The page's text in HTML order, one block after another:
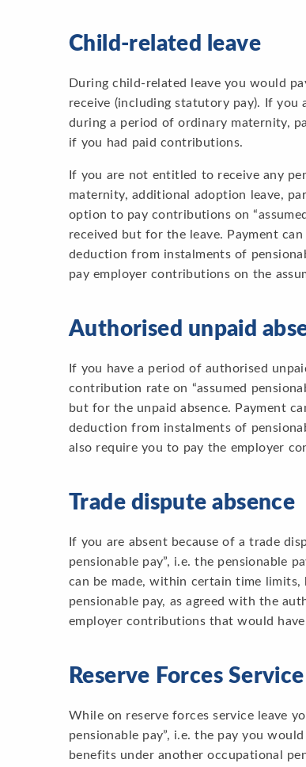
Child-related leave
During child-related leave you would
receive (including statutory pay). If
during a period of ordinary maternity,
if you had paid contributions.
If you are not entitled to receive any
maternity, additional adoption leave,
option to pay contributions on
received but for the leave. Payment
deduction from instalments of
pay employer contributions on the
Authorised unpaid
If you have a period of authorised
contribution rate on “assumed
but for the unpaid absence. Payment
deduction from instalments of
also require you to pay the employer
Trade dispute absence
If you are absent because of a trade
pensionable pay”, i.e. the pensionable
can be made, within certain time
pensionable pay, as agreed with the
employer contributions that would
Reserve Forces
While on reserve forces service leave
pensionable pay”, i.e. the pay you
benefits under another occupational